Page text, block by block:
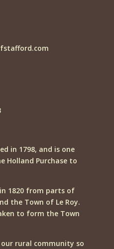
in 1798, and is one
Holland Purchase to
1820 from parts of
the Town of Le Roy.
to form the Town
our rural community so